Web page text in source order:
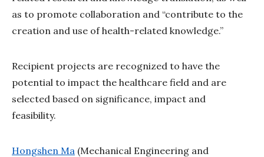
as to promote collaboration and “contribute to the
creation and use of health-related knowledge.”
Recipient projects are recognized to have the
potential to impact the healthcare field and are
selected based on significance, impact and
feasibility.
Hongshen Ma (Mechanical Engineering and